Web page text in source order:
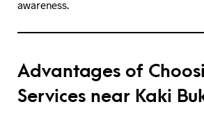
awareness.
Advantages of
Services near Kaki